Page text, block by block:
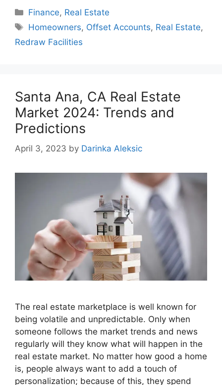
Categories
Finance, Real Estate
Tags
Homeowners, Offset Accounts, Real Estate,
Redraw Facilities
Santa Ana, CA Real Estate
Market 2024: Trends and
Predictions
April 3, 2023 by Darinka Aleksic
The real estate marketplace is well known for
being volatile and unpredictable. Only when
someone follows the market trends and news
regularly will they know what will happen in the
real estate market. No matter how good a home
is, people always want to add a touch of
personalization; because of this, they spend